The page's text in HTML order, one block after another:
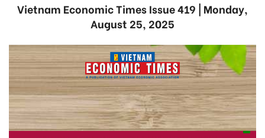
Vietnam Economic Times Issue 419 | Monday,
August 25, 2025